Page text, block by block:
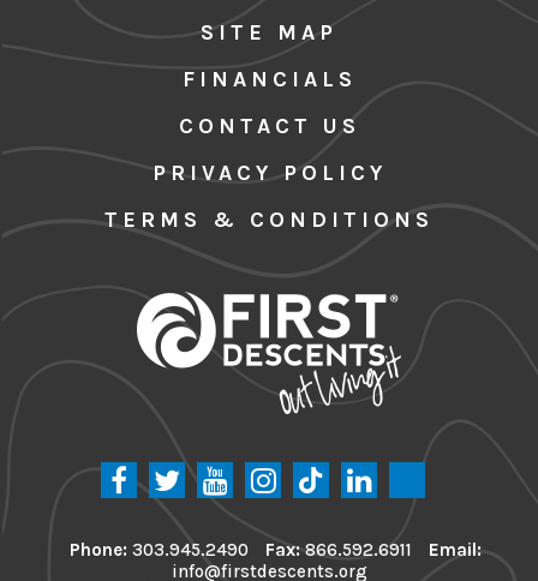
SITE MAP
FINANCIALS
CONTACT US
PRIVACY POLICY
TERMS & CONDITIONS
Phone: 303.945.2490 Fax:866.592.6911
Email:
info@firstdescents.org